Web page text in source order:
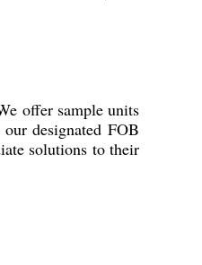
offer sample units
designated FOB
solutions to their